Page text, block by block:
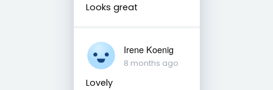
Looks great
Irene Koenig
8 months ago
Lovely